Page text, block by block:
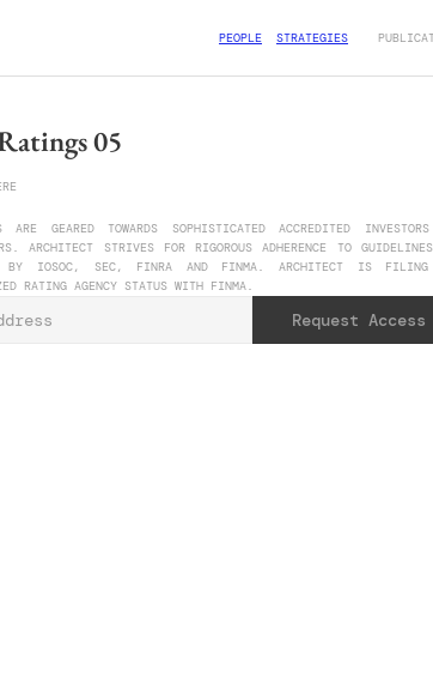
PEOPLE STRATEGIES
05
ARE GEARED TOWARDS SOPHISTICATED ACCREDITED
ARCHITECT STRIVES FOR RIGOROUS ADHERENCE TO
BY IOSOC, SEC, FINRA AND FINMA. ARCHITECT IS FILING
RATING AGENCY STATUS WITH FINMA.
Request Access